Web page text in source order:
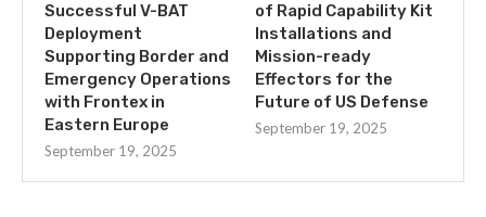
Successful V-BAT
Deployment
Supporting Border and
Emergency Operations
with Frontex in
Eastern Europe
September 19, 2025
of Rapid Capability Kit
Installations and
Mission-ready
Effectors for the
Future of US Defense
September 19, 2025